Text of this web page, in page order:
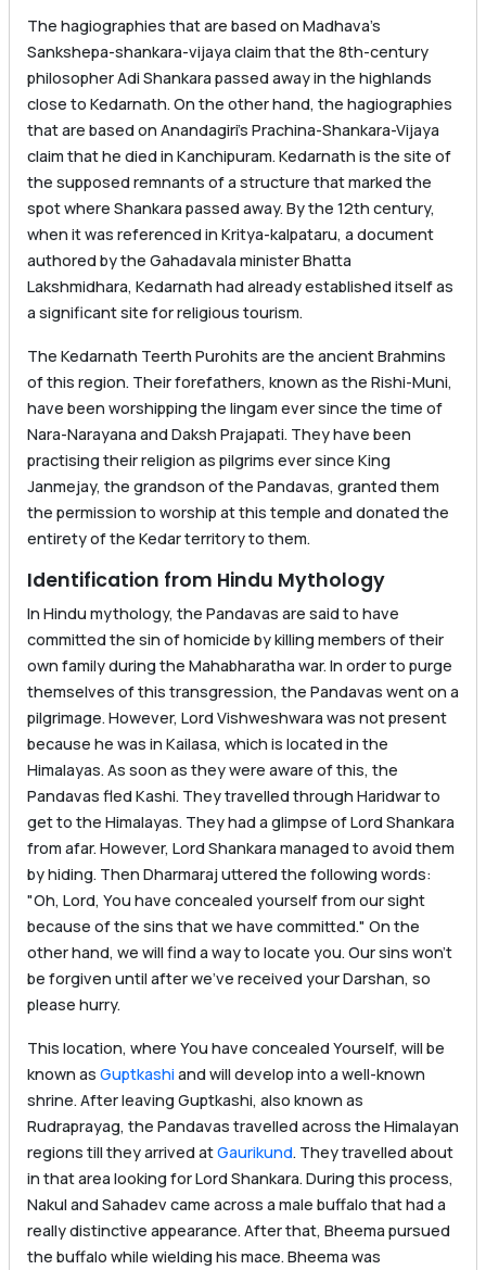
The hagiographies that are based on Madhava’s
Sankshepa-shankara-vijaya claim that the 8th-century
philosopher Adi Shankara passed away in the highlands
close to Kedarnath. On the other hand, the hagiographies
that are based on Anandagiri’s Prachina-Shankara-Vijaya
claim that he died in Kanchipuram. Kedarnath is the site of
the supposed remnants of a structure that marked the
spot where Shankara passed away. By the 12th century,
when it was referenced in Kritya-kalpataru, a document
authored by the Gahadavala minister Bhatta
Lakshmidhara, Kedarnath had already established itself as
a significant site for religious tourism.
The Kedarnath Teerth Purohits are the ancient Brahmins
of this region. Their forefathers, known as the Rishi-Muni,
have been worshipping the lingam ever since the time of
Nara-Narayana and Daksh Prajapati. They have been
practising their religion as pilgrims ever since King
Janmejay, the grandson of the Pandavas, granted them
the permission to worship at this temple and donated the
entirety of the Kedar territory to them.
Identification from Hindu Mythology
In Hindu mythology, the Pandavas are said to have
committed the sin of homicide by killing members of their
own family during the Mahabharatha war. In order to purge
themselves of this transgression, the Pandavas went on a
pilgrimage. However, Lord Vishweshwara was not present
because he was in Kailasa, which is located in the
Himalayas. As soon as they were aware of this, the
Pandavas fled Kashi. They travelled through Haridwar to
get to the Himalayas. They had a glimpse of Lord Shankara
from afar. However, Lord Shankara managed to avoid them
by hiding. Then Dharmaraj uttered the following words:
"Oh, Lord, You have concealed yourself from our sight
because of the sins that we have committed." On the
other hand, we will find a way to locate you. Our sins won’t
be forgiven until after we’ve received your Darshan, so
please hurry.
This location, where You have concealed Yourself, will be
known as Guptkashi and will develop into a well-known
shrine. After leaving Guptkashi, also known as
Rudraprayag, the Pandavas travelled across the Himalayan
regions till they arrived atGaurikund. They travelled about
in that area looking for Lord Shankara. During this process,
Nakul and Sahadev came across a male buffalo that had a
really distinctive appearance. After that, Bheema pursued
the buffalo while wielding his mace. Bheema was